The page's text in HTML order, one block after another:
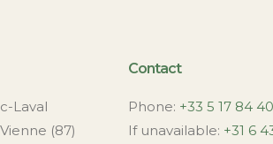
Laval
(87)
Contact
Phone: +33 5 17 84
If unavailable: +31 6